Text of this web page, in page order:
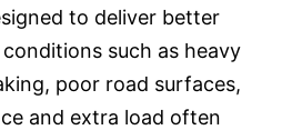
to deliver better
such as heavy
poor road surfaces,
and extra load often